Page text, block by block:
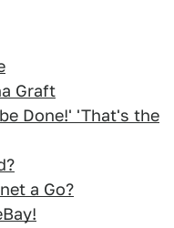
Graft
Done!' 'That's the
a Go?